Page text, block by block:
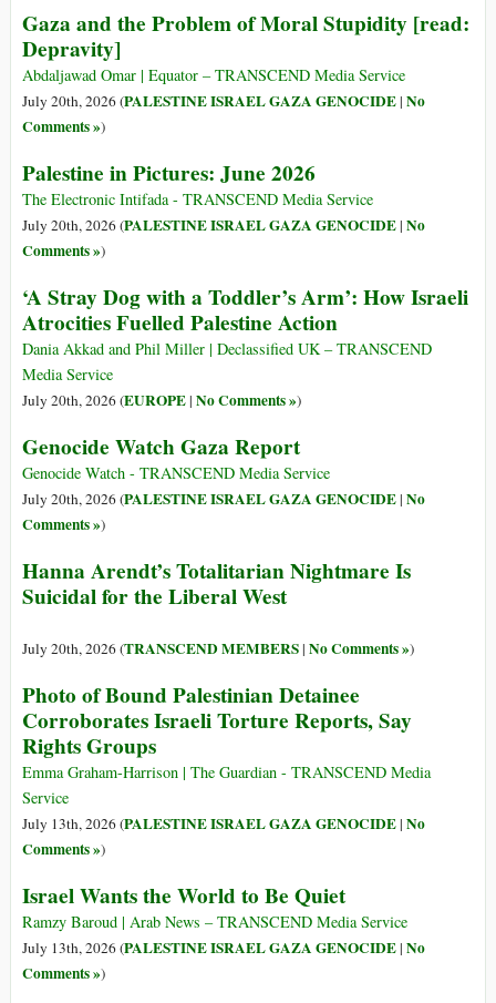
Gaza and the Problem of Moral Stupidity [read:
Depravity]
Abdaljawad Omar | Equator – TRANSCEND Media Service
July 20th, 2026 (PALESTINE ISRAEL GAZA GENOCIDE| No
Comments »)
Palestine in Pictures: June 2026
The Electronic Intifada - TRANSCEND Media Service
July 20th, 2026 (PALESTINE ISRAEL GAZA GENOCIDE| No
Comments »)
‘A Stray Dog with a Toddler’s Arm’: How Israeli
Atrocities Fuelled Palestine Action
Dania Akkad and Phil Miller | Declassified UK – TRANSCEND
Media Service
July 20th, 2026 (EUROPE| No Comments »)
Genocide Watch Gaza Report
Genocide Watch - TRANSCEND Media Service
July 20th, 2026 (PALESTINE ISRAEL GAZA GENOCIDE| No
Comments »)
Hanna Arendt’s Totalitarian Nightmare Is
Suicidal for the Liberal West
July 20th, 2026 (TRANSCEND MEMBERS| No Comments »)
Photo of Bound Palestinian Detainee
Corroborates Israeli Torture Reports, Say
Rights Groups
Emma Graham-Harrison | The Guardian - TRANSCEND Media
Service
July 13th, 2026 (PALESTINE ISRAEL GAZA GENOCIDE| No
Comments »)
Israel Wants the World to Be Quiet
Ramzy Baroud | Arab News – TRANSCEND Media Service
July 13th, 2026 (PALESTINE ISRAEL GAZA GENOCIDE| No
Comments »)